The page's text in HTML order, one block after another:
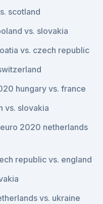
scotland
vs. slovakia
vs. czech republic
hungary vs. france
vs. slovakia
2020 netherlands
republic vs. england
vs. ukraine